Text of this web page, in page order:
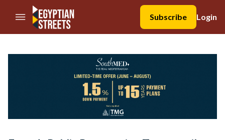
//Skip to content
Subscribe
Login